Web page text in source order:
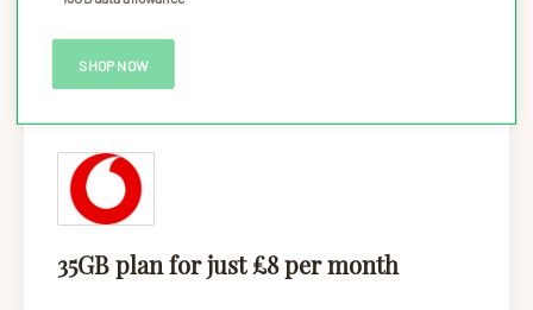
SHOP NOW
35GB plan for just £8 per month